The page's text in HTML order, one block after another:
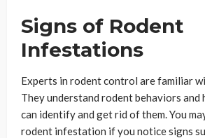
Signs of Rodent
Infestations
Experts in rodent control are familiar
They understand rodent behaviors and
can identify and get rid of them. You
rodent infestation if you notice signs